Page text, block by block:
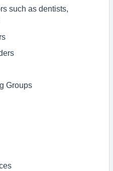
such as dentists,
Groups